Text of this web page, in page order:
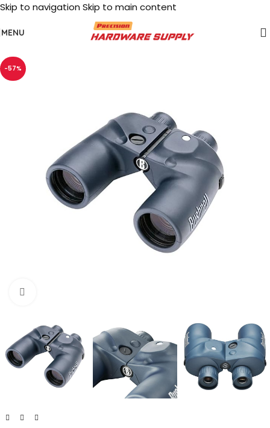
Skip to navigation Skip to main content
MENU
-57%